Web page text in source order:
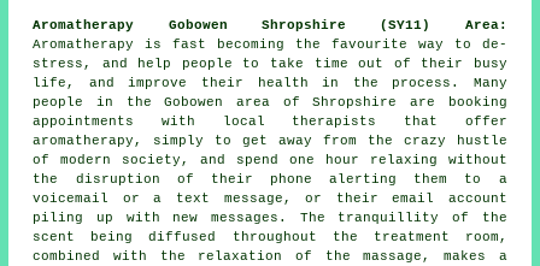
Aromatherapy Gobowen Shropshire (SY11) Area:
Aromatherapy is fast becoming the favourite way to de-
stress, and help people to take time out of their busy
life, and improve their health in the process. Many
people in the Gobowen area of Shropshire are booking
appointments with local therapists that offer
aromatherapy, simply to get away from the crazy hustle
of modern society, and spend one hour relaxing without
the disruption of their phone alerting them to a
voicemail or a text message, or their email account
piling up with new messages. The tranquillity of the
scent being diffused throughout the treatment room,
combined with the relaxation of the massage, makes a